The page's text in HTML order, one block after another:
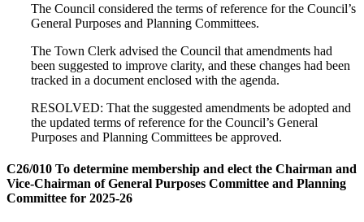
The Council considered the terms of reference for the Council’s
General Purposes and Planning Committees.
The Town Clerk advised the Council that amendments had
been suggested to improve clarity, and these changes had been
tracked in a document enclosed with the agenda.
RESOLVED: That the suggested amendments be adopted and
the updated terms of reference for the Council’s General
Purposes and Planning Committees be approved.
C26/010 To determine membership and elect the Chairman and
Vice-Chairman of General Purposes Committee and Planning
Committee for 2025-26